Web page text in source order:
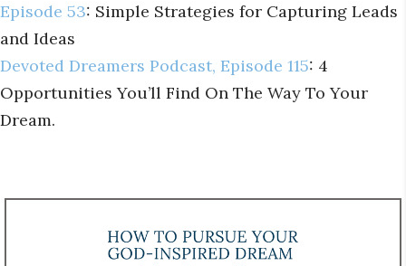
Episode 53: Simple Strategies for Capturing Leads
and Ideas
Devoted Dreamers Podcast, Episode 115: 4
Opportunities You’ll Find On The Way To Your
Dream.